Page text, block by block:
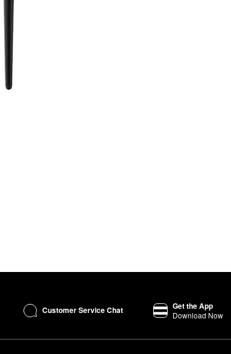
Customer Service Chat Get the App
Download Now